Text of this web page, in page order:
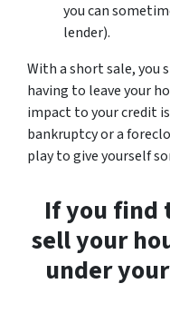
you can
lender).
With a short sale,
having to leave your
impact to your credit
bankruptcy or a
play to give yourself
If you find
sell your
under